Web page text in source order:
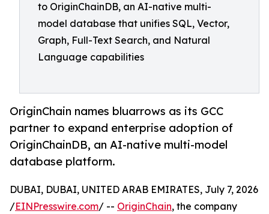
to OriginChainDB, an AI-native multi-
model database that unifies SQL, Vector,
Graph, Full-Text Search, and Natural
Language capabilities
OriginChain names bluarrows as its GCC
partner to expand enterprise adoption of
OriginChainDB, an AI-native multi-model
database platform.
DUBAI, DUBAI, UNITED ARAB EMIRATES, July 7, 2026
/EINPresswire.com/ -- OriginChain, the company